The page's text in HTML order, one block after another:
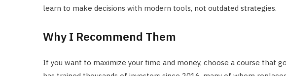
learn to make decisions with modern tools, not outdated strategies.
Why I Recommend Them
If you want to maximize your time and money, choose a course that